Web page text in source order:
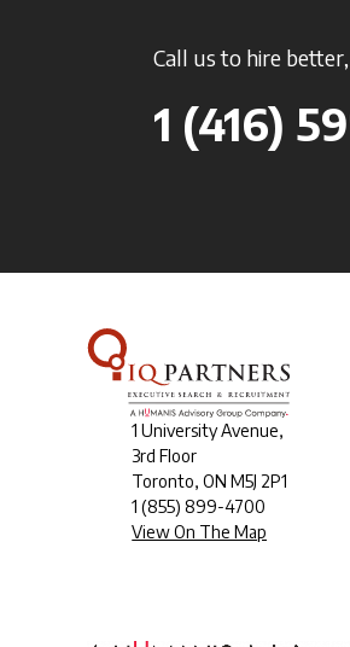
Call us to hire
1 (416)
1 University Avenue,
3rd Floor
Toronto, ON M5J 2P1
1(855) 899-4700
View On The Map